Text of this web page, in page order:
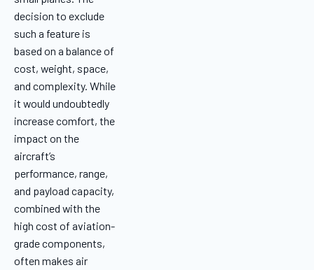
decision to exclude
such a feature is
based on a balance of
cost, weight, space,
and complexity. While
it would undoubtedly
increase comfort, the
impact on the
aircraft’s
performance, range,
and payload capacity,
combined with the
high cost of aviation-
grade components,
often makes air